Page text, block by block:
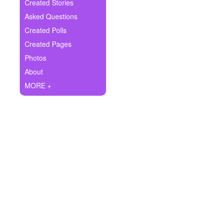
Ask Question
Create Poll
Create Page
Created Stories
Asked Questions
Created Polls
Created Pages
Photos
About
MORE +